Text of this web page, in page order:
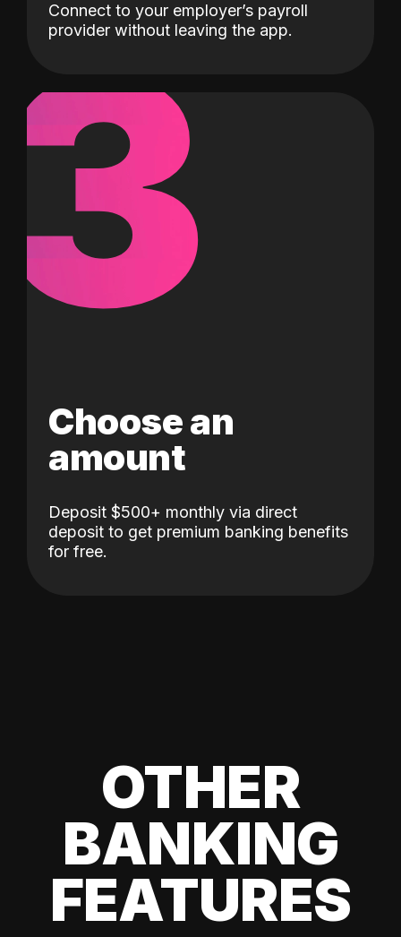
Connect to your employer’s payroll
provider without leaving the app.
3
Choose an
amount
Deposit $500+ monthly via direct
deposit to get premium banking benefits
for free.
OTHER
BANKING
FEATURES